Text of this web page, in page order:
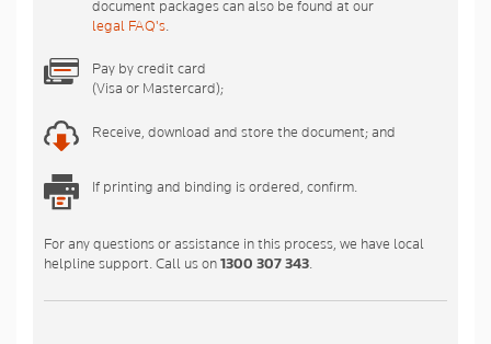
document packages can also be found at our
legal FAQ's
Pay by credit card
(Visa or Mastercard);
Receive, download and store the document; and
If printing and binding is ordered, confirm.
For any questions or assistance in this process, we have local
helpline support. Call us on1300 307 343